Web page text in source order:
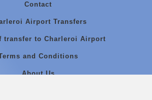
Contact
Airport Transfers
transfer to Charleroi Airport
and Conditions
About Us